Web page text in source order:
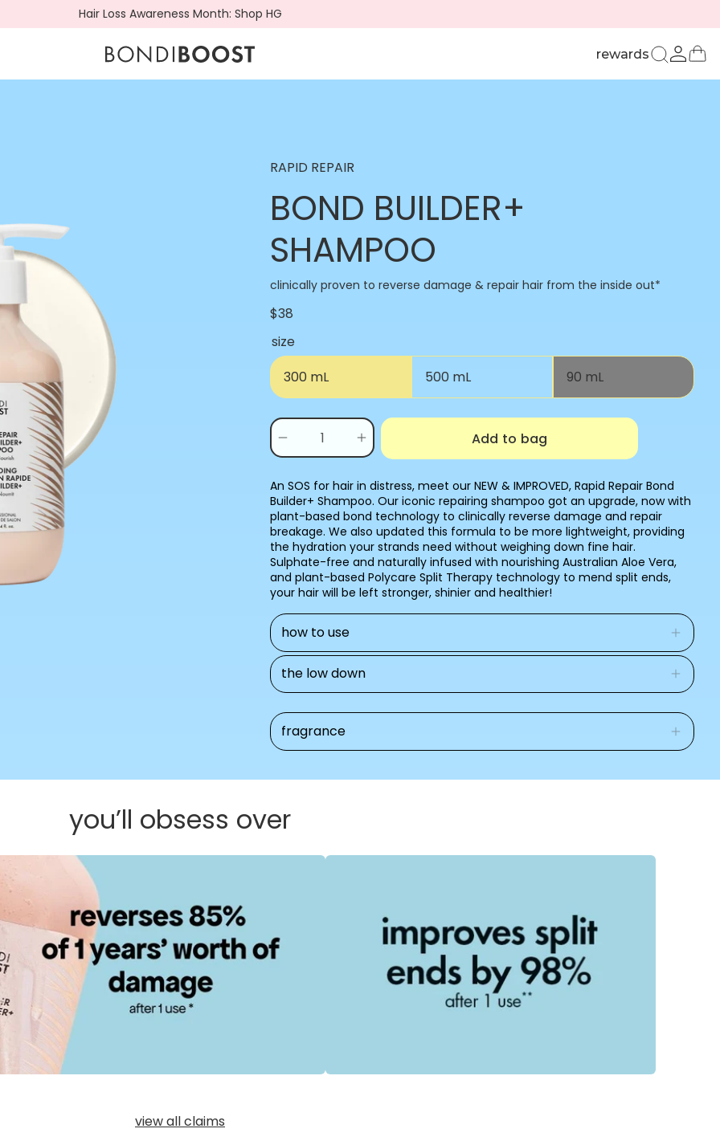
Hair Loss Awareness Month: Shop HG
BondiBoost.com.au
rewards
RAPID REPAIR
BOND BUILDER+
SHAMPOO
clinically proven to reverse damage & repair hair from the inside out*​
$38
size
300 mL
500 mL 90 mLVariant
or
Quantity
0
in
Decrease
quantity
BUILDER+
SHAMPOO
Increase
quantity
BOND
BUILDER+
SHAMPOO
Add to bag
An SOS for hair in distress, meet our NEW & IMPROVED, Rapid Repair Bond
Builder+ Shampoo. Our iconic repairing shampoo got an upgrade, now with
plant-based bond technology to clinically reverse damage and repair
breakage. We also updated this formula to be more lightweight, providing
the hydration your strands need without weighing down fine hair.
Sulphate-free and naturally infused with nourishing Australian Aloe Vera,
and plant-based Polycare Split Therapy technology to mend split ends,
your hair will be left stronger, shinier and healthier!
how to use
the low down
fragrance
you’ll obsess over
view all claims